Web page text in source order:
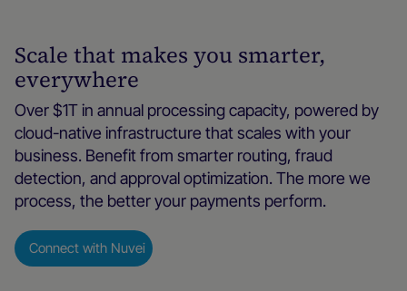
Scale that makes you smarter,
everywhere
Over $1T in annual processing capacity, powered by
cloud-native infrastructure that scales with your
business. Benefit from smarter routing, fraud
detection, and approval optimization. The more we
process, the better your payments perform.
Connect with Nuvei